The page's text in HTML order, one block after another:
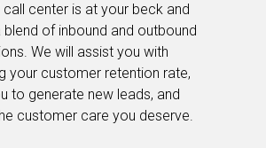
call center is at your beck and
of inbound and outbound
We will assist you with
your customer retention rate,
to generate new leads, and
customer care you deserve.